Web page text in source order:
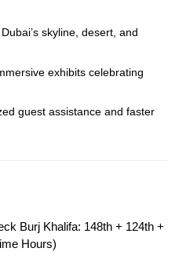
skyline, desert, and
exhibits celebrating
guest assistance and faster
Burj Khalifa: 148th + 124th +
Hours)